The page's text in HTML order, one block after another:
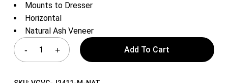
Mounts to Dresser
Horizontal
Natural Ash Veneer
Add To Cart